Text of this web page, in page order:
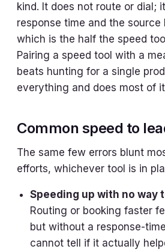
kind. It does not route or dial;
response time and the source
which is the half the speed
Pairing a speed tool with a
beats hunting for a single
everything and does most of
Common speed to
The same few errors blunt
efforts, whichever tool is in
Speeding up with no way
Routing or booking faster
but without a response-
cannot tell if it actually